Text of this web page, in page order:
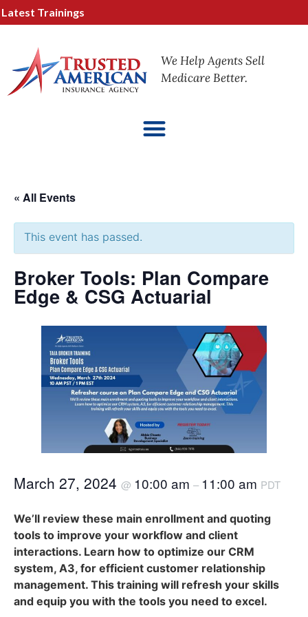
Trainings
We Help Agents Sell
Medicare Better.
« All Events
This event has passed.
Broker Tools: Plan Compare
Edge & CSG Actuarial
March 27, 2024 @ 10:00 am – 11:00 am PDT
We’ll review these main enrollment and quoting
tools to improve your workflow and client
interactions. Learn how to optimize our CRM
system, A3, for efficient customer relationship
management. This training will refresh your skills
and equip you with the tools you need to excel.